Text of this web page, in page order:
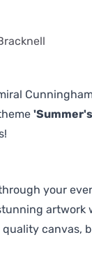
your
artwork
canvas,